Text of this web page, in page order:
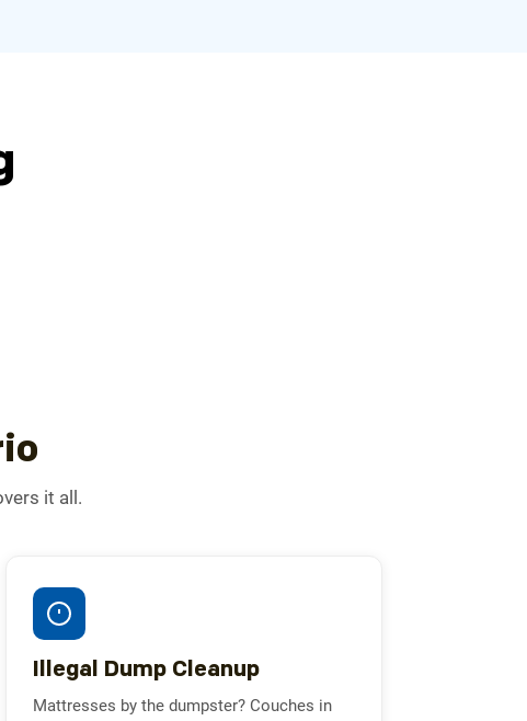
it all.
Illegal Dump Cleanup
Mattresses by the dumpster? Couches in